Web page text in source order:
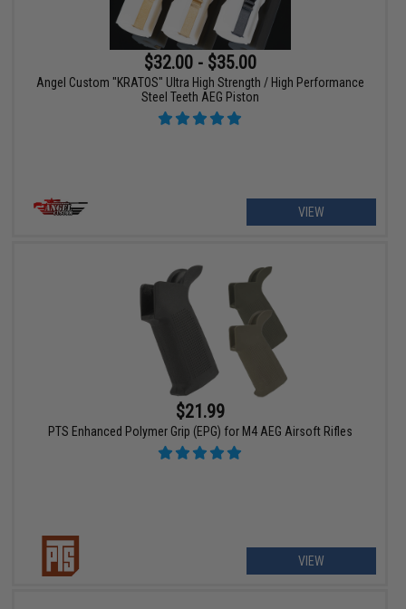
$32.00 - $35.00
Angel Custom "KRATOS" Ultra High Strength / High Performance
Steel Teeth AEG Piston
VIEW
$21.99
PTS Enhanced Polymer Grip (EPG) for M4 AEG Airsoft Rifles
VIEW